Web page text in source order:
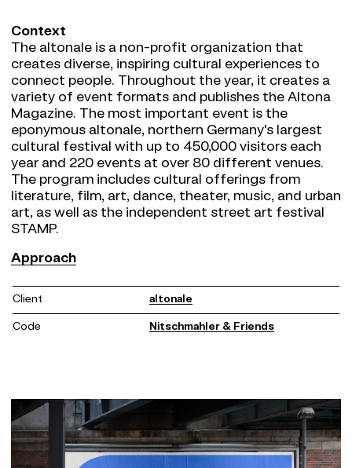
Context
The altonale is a non-profit organization that
creates diverse, inspiring cultural experiences to
connect people. Throughout the year, it creates a
variety of event formats and publishes the Altona
Magazine. The most important event is the
eponymous altonale, northern Germany's largest
cultural festival with up to 450,000 visitors each
year and 220 events at over 80 different venues.
The program includes cultural offerings from
literature, film, art, dance, theater, music, and urban
art, as well as the independent street art festival
STAMP.
Approach
brand strategy, defined a new purpose, and based
on this, developed a variable brand design that
does justice to the altonale's diverse cultural
basis, we also implemented the basic design
system for the street art festival STAMP.
Approach
Client altonale
Code Nitschmahler & Friends